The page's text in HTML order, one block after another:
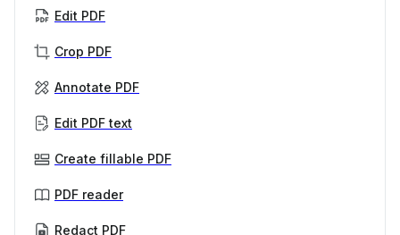
Edit PDF
Crop PDF
Annotate PDF
Edit PDF text
Create fillable PDF
PDF reader
Redact PDF